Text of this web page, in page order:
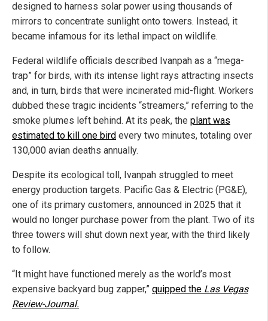
designed to harness solar power using thousands of
mirrors to concentrate sunlight onto towers. Instead, it
became infamous for its lethal impact on wildlife.
Federal wildlife officials described Ivanpah as a “mega-
trap” for birds, with its intense light rays attracting insects
and, in turn, birds that were incinerated mid-flight. Workers
dubbed these tragic incidents “streamers,” referring to the
smoke plumes left behind. At its peak, the plant was
estimated to kill one bird every two minutes, totaling over
130,000 avian deaths annually.
Despite its ecological toll, Ivanpah struggled to meet
energy production targets. Pacific Gas & Electric (PG&E),
one of its primary customers, announced in 2025 that it
would no longer purchase power from the plant. Two of its
three towers will shut down next year, with the third likely
to follow.
“It might have functioned merely as the world’s most
expensive backyard bug zapper,” quipped the Las Vegas
Review-Journal.